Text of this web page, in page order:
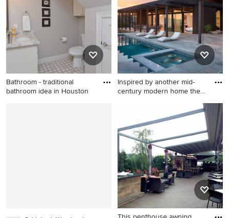
Bathroom - traditional
bathroom idea in Houston
Inspired by another mid-
century modern home the
Minimalist pool photo in San